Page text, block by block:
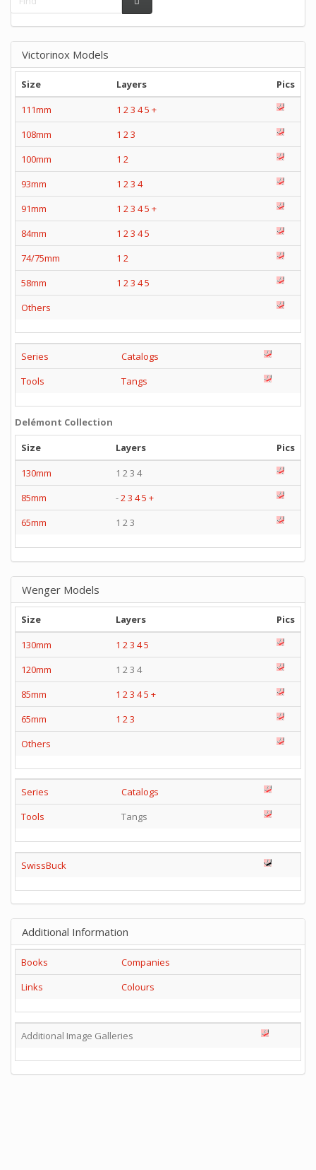
Victorinox Models
Size Layers
Pics
111mm
1 23 45 +
108mm
1 23
100mm
1 2
93mm
1 23 4
91mm
1 23 45 +
84mm
1 23 45
74/75mm
1 2
58mm
1 23 45
Others
Series
Catalogs
Tools
Tangs
Delémont Collection
Size
Layers
Pics
130mm
1 2 3 4
85mm
-23 45 +
65mm
1 2 3
Wenger Models
Size Layers
Pics
130mm
1 2 3 45
120mm
1 2 3 4
85mm
1 2 3 45 +
65mm
1 2 3
Others
Series
Catalogs
Tools
Tangs
SwissBuck
Additional Information
Books
Companies
Links
Colours
Additional Image Galleries